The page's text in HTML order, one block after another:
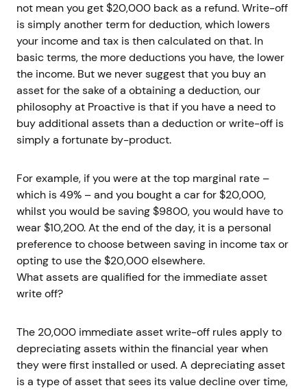
not mean you get $20,000 back as a refund. Write-off
is simply another term for deduction, which lowers
your income and tax is then calculated on that. In
basic terms, the more deductions you have, the lower
the income. But we never suggest that you buy an
asset for the sake of a obtaining a deduction, our
philosophy at Proactive is that if you have a need to
buy additional assets than a deduction or write-off is
simply a fortunate by-product.
For example, if you were at the top marginal rate –
which is 49% – and you bought a car for $20,000,
whilst you would be saving $9800, you would have to
wear $10,200. At the end of the day, it is a personal
preference to choose between saving in income tax or
opting to use the $20,000 elsewhere.
What assets are qualified for the immediate asset
write off?
The 20,000 immediate asset write-off rules apply to
depreciating assets within the financial year when
they were first installed or used. A depreciating asset
is a type of asset that sees its value decline over time,